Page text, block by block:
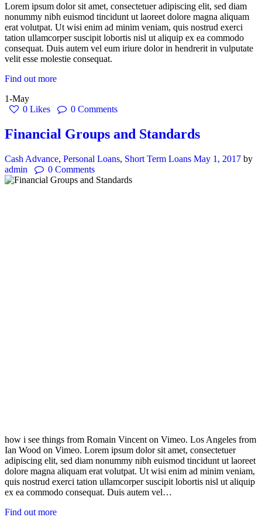
Lorem ipsum dolor sit amet, consectetuer adipiscing elit, sed diam
nonummy nibh euismod tincidunt ut laoreet dolore magna aliquam
erat volutpat. Ut wisi enim ad minim veniam, quis nostrud exerci
tation ullamcorper suscipit lobortis nisl ut aliquip ex ea commodo
consequat. Duis autem vel eum iriure dolor in hendrerit in vulputate
velit esse molestie consequat.
Find out more
1-May
0 Likes 0 Comments
Financial Groups and Standards
Cash Advance, Personal Loans, Short Term Loans May 1, 2017 by
admin
0 Comments
how i see things from Romain Vincent on Vimeo. Los Angeles from
Ian Wood on Vimeo. Lorem ipsum dolor sit amet, consectetuer
adipiscing elit, sed diam nonummy nibh euismod tincidunt ut laoreet
dolore magna aliquam erat volutpat. Ut wisi enim ad minim veniam,
quis nostrud exerci tation ullamcorper suscipit lobortis nisl ut aliquip
ex ea commodo consequat. Duis autem vel…
Find out more